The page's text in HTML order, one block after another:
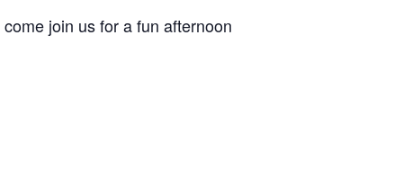
join us for a fun afternoon